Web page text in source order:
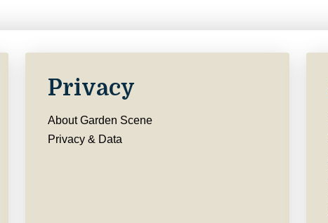
Privacy
About Garden Scene
Privacy & Data